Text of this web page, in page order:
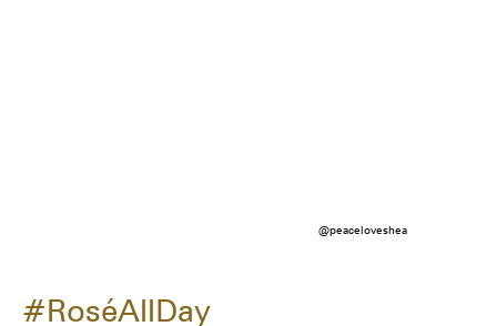
@peaceloveshea
#RoséAllDay